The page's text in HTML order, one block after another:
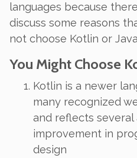
languages because there
discuss some reasons
not choose Kotlin or
You Might Choose
Kotlin is a newer
many recognized
and reflects
improvement in
design